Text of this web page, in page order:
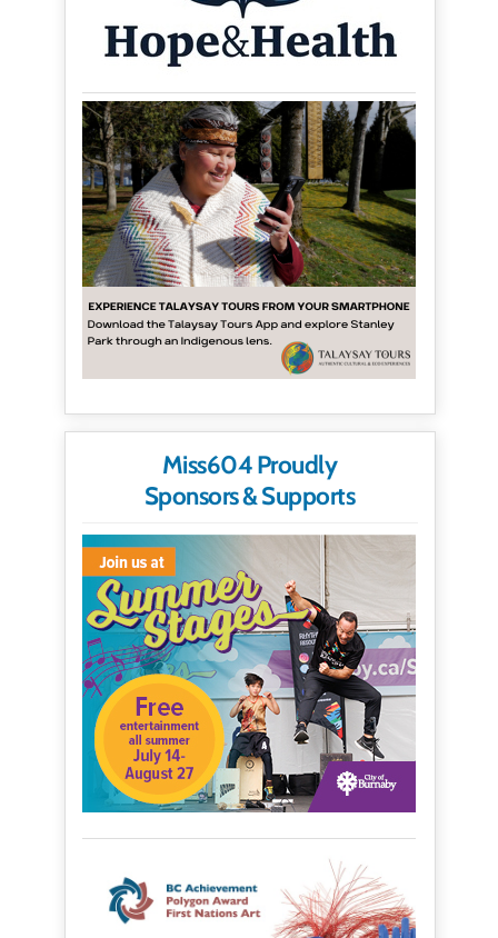
Miss604 Proudly
Sponsors & Supports